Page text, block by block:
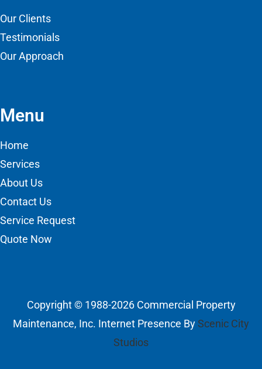
Our Clients
Testimonials
Our Approach
Menu
Home
Services
About Us
Contact Us
Service Request
Quote Now
Copyright © 1988-2026 Commercial Property
Maintenance, Inc. Internet Presence ByScenic City
Studios